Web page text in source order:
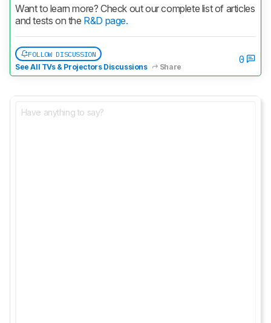
Want to learn more? Check out our complete list of articles
and tests on the R&D page.
FOLLOW DISCUSSION
See All TVs & Projectors Discussions
Share
0